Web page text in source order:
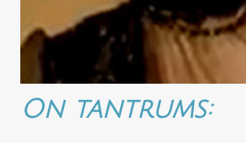
On tantrums: